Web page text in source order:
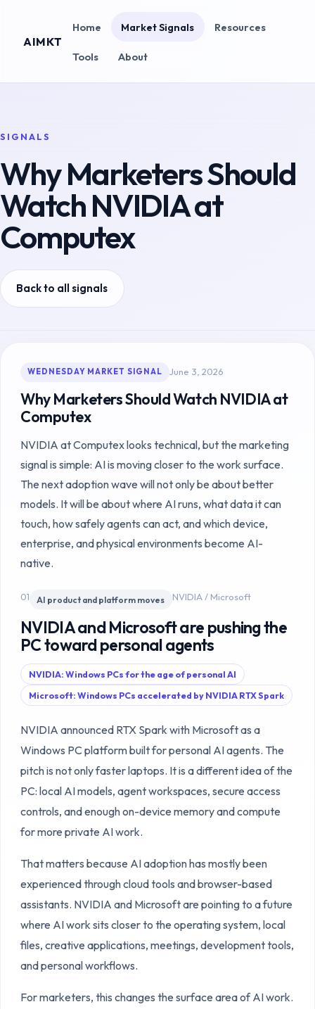
AIMKT
Home Market Signals Resources
Tools About
SIGNALS
Why Marketers Should
Watch NVIDIA at
Computex
Back to all signals
WEDNESDAY MARKET SIGNAL June 3, 2026
Why Marketers Should Watch NVIDIA at
Computex
NVIDIA at Computex looks technical, but the marketing
signal is simple: AI is moving closer to the work surface.
The next adoption wave will not only be about better
models. It will be about where AI runs, what data it can
touch, how safely agents can act, and which device,
enterprise, and physical environments become AI-
native.
01 AI product and platform moves NVIDIA / Microsoft
NVIDIA and Microsoft are pushing the
PC toward personal agents
NVIDIA: Windows PCs for the age of personal AI
Microsoft: Windows PCs accelerated by NVIDIA RTX Spark
NVIDIA announced RTX Spark with Microsoft as a
Windows PC platform built for personal AI agents. The
pitch is not only faster laptops. It is a different idea of the
PC: local AI models, agent workspaces, secure access
controls, and enough on-device memory and compute
for more private AI work.
That matters because AI adoption has mostly been
experienced through cloud tools and browser-based
assistants. NVIDIA and Microsoft are pointing to a future
where AI work sits closer to the operating system, local
files, creative applications, meetings, development tools,
and personal workflows.
For marketers, this changes the surface area of AI work.